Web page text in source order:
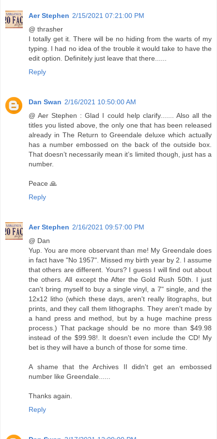
Aer Stephen 2/15/2021 07:21:00 PM
@ thrasher
I totally get it. There will be no hiding from the warts of my
typing. I had no idea of the trouble it would take to have the
edit option. Definitely just leave that there......
Reply
Dan Swan 2/16/2021 10:50:00 AM
@ Aer Stephen : Glad I could help clarify....... Also all the
titles you listed above, the only one that has been released
already in The Return to Greendale deluxe which actually
has a number embossed on the back of the outside box.
That doesn’t necessarily mean it’s limited though, just has a
number.
Peace 🙏
Reply
Aer Stephen 2/16/2021 09:57:00 PM
@ Dan
Yup. You are more observant than me! My Greendale does
in fact have "No 1957". Missed my birth year by 2. I assume
that others are different. Yours? I guess I will find out about
the others. All except the After the Gold Rush 50th. I just
can't bring myself to buy a single vinyl, a 7" single, and the
12x12 litho (which these days, aren't really litographs, but
prints, and they call them lithographs. They aren't made by
a hand press and method, but by a huge machine press
process.) That package should be no more than $49.98
instead of the $99.98!. It doesn't even include the CD! My
bet is they will have a bunch of those for some time.
A shame that the Archives II didn't get an embossed
number like Greendale......
Thanks again.
Reply